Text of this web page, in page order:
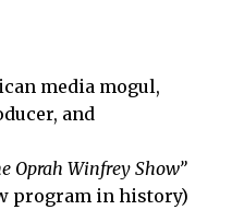
media mogul,
and
Oprah Winfrey Show”
program in history)